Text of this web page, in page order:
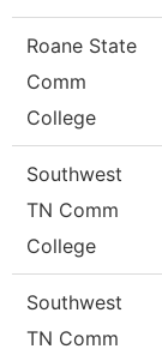
Roane State
Comm
College
Southwest
TN Comm
College
Southwest
TN Comm